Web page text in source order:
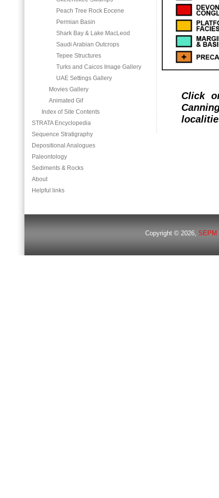
Peach Tree Rock Eocene
Permian Basin
Shark Bay & Lake MacLeod
Saudi Arabian Outcrops
Tepee Structures
Turks and Caicos Image Gallery
UAE Settings Gallery
Movies Gallery
Animated Gif
Index of Site Contents
STRATA Encyclopedia
Sequence Stratigraphy
Depositional Analogues
Paleontology
Sediments & Rocks
About
Helpful links
Click
Copyright © 2026,SEPM